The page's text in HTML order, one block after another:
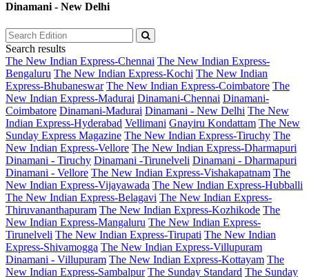
Dinamani - New Delhi
Search results
The New Indian Express-Chennai The New Indian Express-
Bengaluru The New Indian Express-Kochi The New Indian
Express-Bhubaneswar The New Indian Express-Coimbatore The
New Indian Express-Madurai Dinamani-Chennai Dinamani-
Coimbatore Dinamani-Madurai Dinamani - New Delhi The New
Indian Express-Hyderabad Vellimani Gnayiru Kondattam The New
Sunday Express Magazine The New Indian Express-Tiruchy The
New Indian Express-Vellore The New Indian Express-Dharmapuri
Dinamani - Tiruchy Dinamani -Tirunelveli Dinamani - Dharmapuri
Dinamani - Vellore The New Indian Express-Vishakapatnam The
New Indian Express-Vijayawada The New Indian Express-Hubballi
The New Indian Express-Belagavi The New Indian Express-
Thiruvananthapuram The New Indian Express-Kozhikode The
New Indian Express-Mangaluru The New Indian Express-
Tirunelveli The New Indian Express-Tirupati The New Indian
Express-Shivamogga The New Indian Express-Villupuram
Dinamani - Villupuram The New Indian Express-Kottayam The
New Indian Express-Sambalpur The Sunday Standard The Sunday